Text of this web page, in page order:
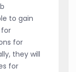
to gain
for
they will
for